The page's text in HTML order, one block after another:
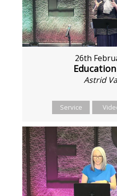
26th
Astrid
Service